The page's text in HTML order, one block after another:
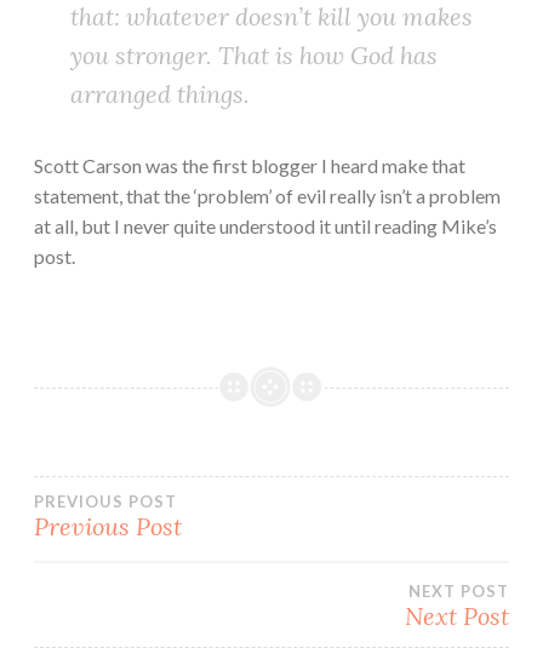
that: whatever doesn’t kill you makes
you stronger. That is how God has
arranged things.
Scott Carson was the first blogger I heard make that
statement, that the ‘problem’ of evil really isn’t a problem
at all, but I never quite understood it until reading Mike’s
post.
Post
PREVIOUS POST
Previous Post
NEXT POST
Next Post